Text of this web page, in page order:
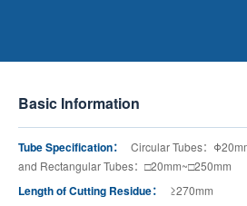
Basic Information
Tube Specification：
Circular Tubes：
and Rectangular Tubes：□20mm~□250mm
Length of Cutting Residue： ≥270mm